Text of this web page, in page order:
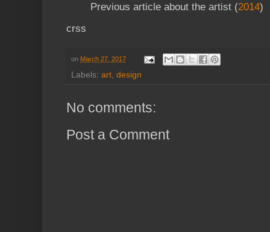
Previous article about the artist (2014)
crss
on March 27, 2017
Labels: art, design
No comments:
Post a Comment